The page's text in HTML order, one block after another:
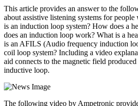
This article provides an answer to the
about assistive listening systems for
is an induction loop system? How does a
does an induction loop work? What is a
is an AFILS (Audio frequency induction
coil loop system? Including a video
aid connects to the magnetic field
inductive loop.
The following video by Ampetronic